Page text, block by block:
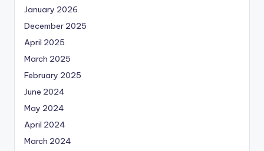
January 2026
December 2025
April 2025
March 2025
February 2025
June 2024
May 2024
April 2024
March 2024